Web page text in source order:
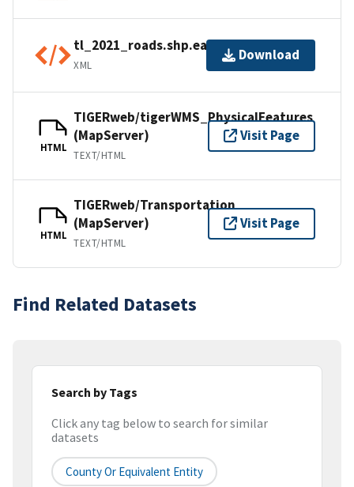
tl_2021_roads.shp.ea.iso.xml
XML
Download
HTML
TIGERweb/tigerWMS_PhysicalFeatures
(MapServer)
TEXT/HTML
Visit Page
HTML
TIGERweb/Transportation
(MapServer)
TEXT/HTML
Visit Page
Find Related Datasets
Search by Tags
Click any tag below to search for similar
datasets
County Or Equivalent Entity